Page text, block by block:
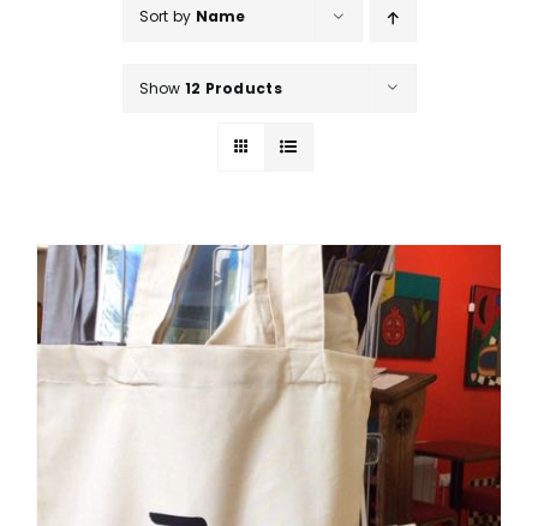
Sort by Name
Show 12 Products